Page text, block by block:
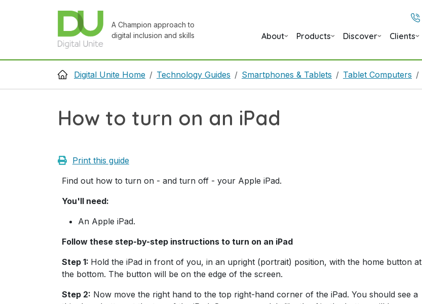
A Champion approach to
digital inclusion and skills
About
Products Discover Clients
Breadcrumb
Digital Unite Home Technology Guides Smartphones & Tablets Tablet Computers
How to turn on an iPad
Print this guide
Find out how to turn on - and turn off - your Apple iPad.
You'll need:
An Apple iPad.
Follow these step-by-step instructions to turn on an iPad
Step 1: Hold the iPad in front of you, in an upright (portrait) position, with the home button at
the bottom. The button will be on the edge of the screen.
Step 2: Now move the right hand to the top right-hand corner of the iPad. You should see a